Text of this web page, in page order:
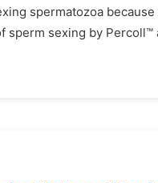
spermatozoa
sexing by Percoll™